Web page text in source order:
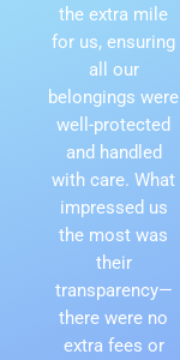
the extra mile
for us, ensuring
all our
belongings were
well-protected
and handled
with care. What
impressed us
the most was
their
transparency—
there were no
extra fees or